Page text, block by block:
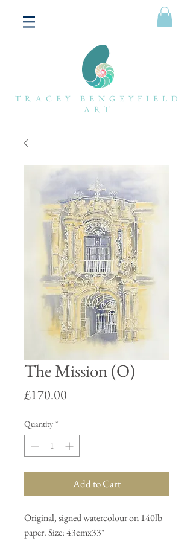
TRACEY BENGEYFIELD
ART
The Mission (O)
£170.00
Quantity *
Add to Cart
Original, signed watercolour on 140lb
paper. Size: 43cmx33*